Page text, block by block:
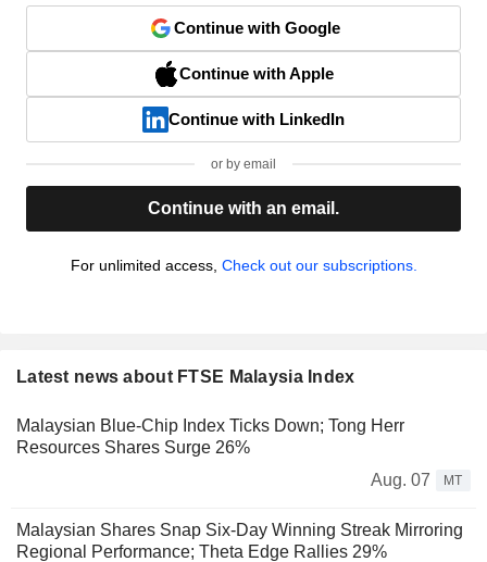
Continue with Google
Continue with Apple
Continue with LinkedIn
or by email
Continue with an email.
For unlimited access, Check out our subscriptions.
Latest news about FTSE Malaysia Index
Malaysian Blue-Chip Index Ticks Down; Tong Herr
Resources Shares Surge 26%
Aug. 07
MT
Malaysian Shares Snap Six-Day Winning Streak Mirroring
Regional Performance; Theta Edge Rallies 29%